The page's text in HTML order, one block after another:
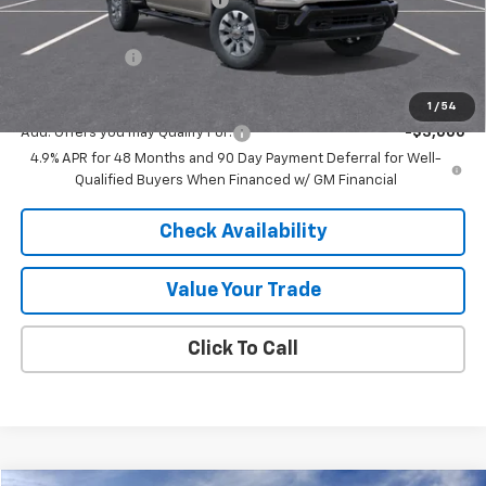
1 / 54
Internet Price:
$66,003
Customer Cash
-$1,000
Add. Offers you may Qualify For:
-$3,000
4.9% APR for 48 Months and 90 Day Payment Deferral for Well-
Qualified Buyers When Financed w/ GM Financial
Check Availability
Value Your Trade
Click To Call